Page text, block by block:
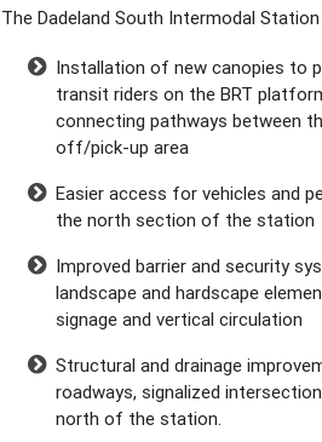
The Dadeland South Intermodal
Installation of new canopies to
transit riders on the BRT
connecting pathways between
off/pick-up area
Easier access for vehicles and
the north section of the station
Improved barrier and security
landscape and hardscape
signage and vertical circulation
Structural and drainage
roadways, signalized
north of the station.